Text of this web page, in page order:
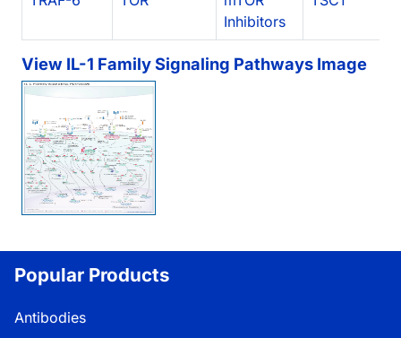
Inhibitors
View IL-1 Family Signaling Pathways Image
Popular Products
Antibodies